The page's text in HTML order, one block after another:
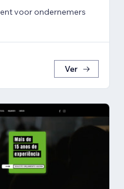
voor ondernemers
Ver